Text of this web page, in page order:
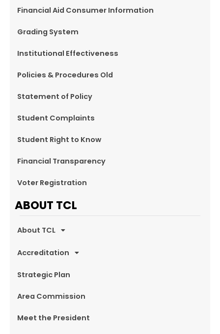
Financial Aid Consumer Information
Grading System
Institutional Effectiveness
Policies & Procedures Old
Statement of Policy
Student Complaints
Student Right to Know
Financial Transparency
Voter Registration
ABOUT TCL
About TCL
Accreditation
Strategic Plan
Area Commission
Meet the President